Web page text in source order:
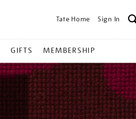
Tate Home Sign In
GIFTS MEMBERSHIP